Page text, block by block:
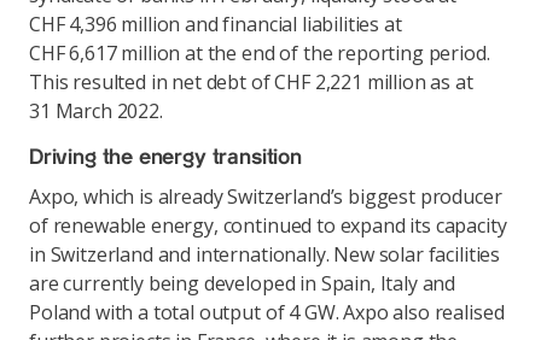
CHF 4,396 million and financial liabilities at
CHF 6,617 million at the end of the reporting period.
This resulted in net debt of CHF 2,221 million as at
31 March 2022.
Driving the energy transition
Axpo, which is already Switzerland’s biggest producer
of renewable energy, continued to expand its capacity
in Switzerland and internationally. New solar facilities
are currently being developed in Spain, Italy and
Poland with a total output of 4 GW. Axpo also realised